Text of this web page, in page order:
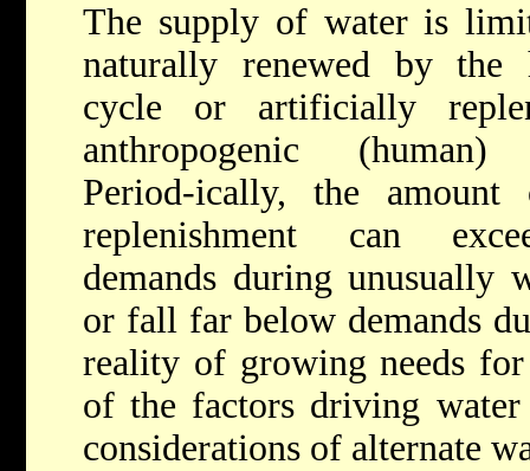
The supply of water is
naturally renewed by the
cycle or artificially
anthropogenic (human)
Period-ically, the amount
replenishment can
demands during unusually
or fall far below demands
reality of growing needs
of the factors driving
considerations of alternate